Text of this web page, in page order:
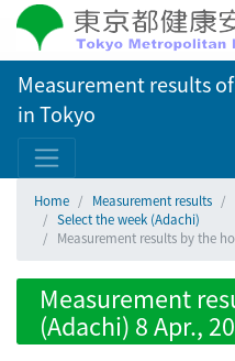
Measurement results
in Tokyo
Home Measurement results
Select the week (Adachi)
Measurement results by the
Measurement
(Adachi) 8 Apr.,